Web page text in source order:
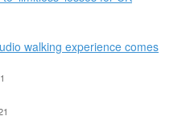
walking experience comes